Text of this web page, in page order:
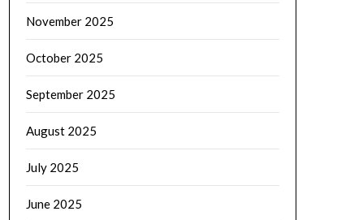
November 2025
October 2025
September 2025
August 2025
July 2025
June 2025